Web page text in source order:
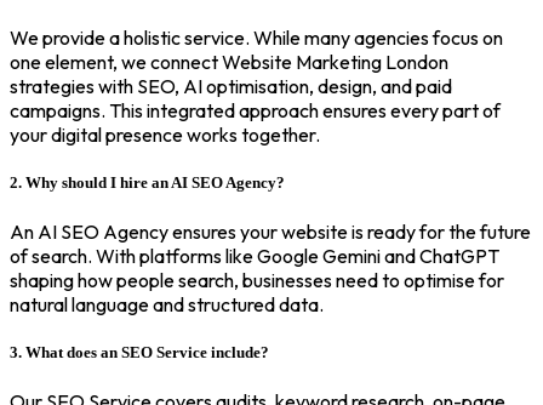
We provide a holistic service. While many agencies focus on
one element, we connect Website Marketing London
strategies with SEO, AI optimisation, design, and paid
campaigns. This integrated approach ensures every part of
your digital presence works together.
2. Why should I hire an AI SEO Agency?
An AI SEO Agency ensures your website is ready for the future
of search. With platforms like Google Gemini and ChatGPT
shaping how people search, businesses need to optimise for
natural language and structured data.
3. What does an SEO Service include?